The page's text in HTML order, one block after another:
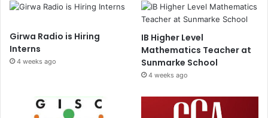
Girwa Radio is Hiring
Interns
4 weeks ago
IB Higher Level
Mathematics Teacher at
Sunmarke School
4 weeks ago